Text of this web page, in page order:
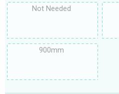
Not Needed
900mm